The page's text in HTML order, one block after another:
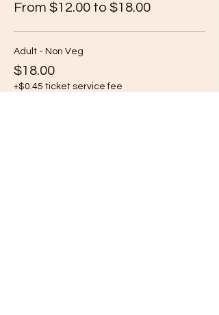
From $12.00 to $18.00
Adult - Non Veg
$18.00
+$0.45 ticket service fee